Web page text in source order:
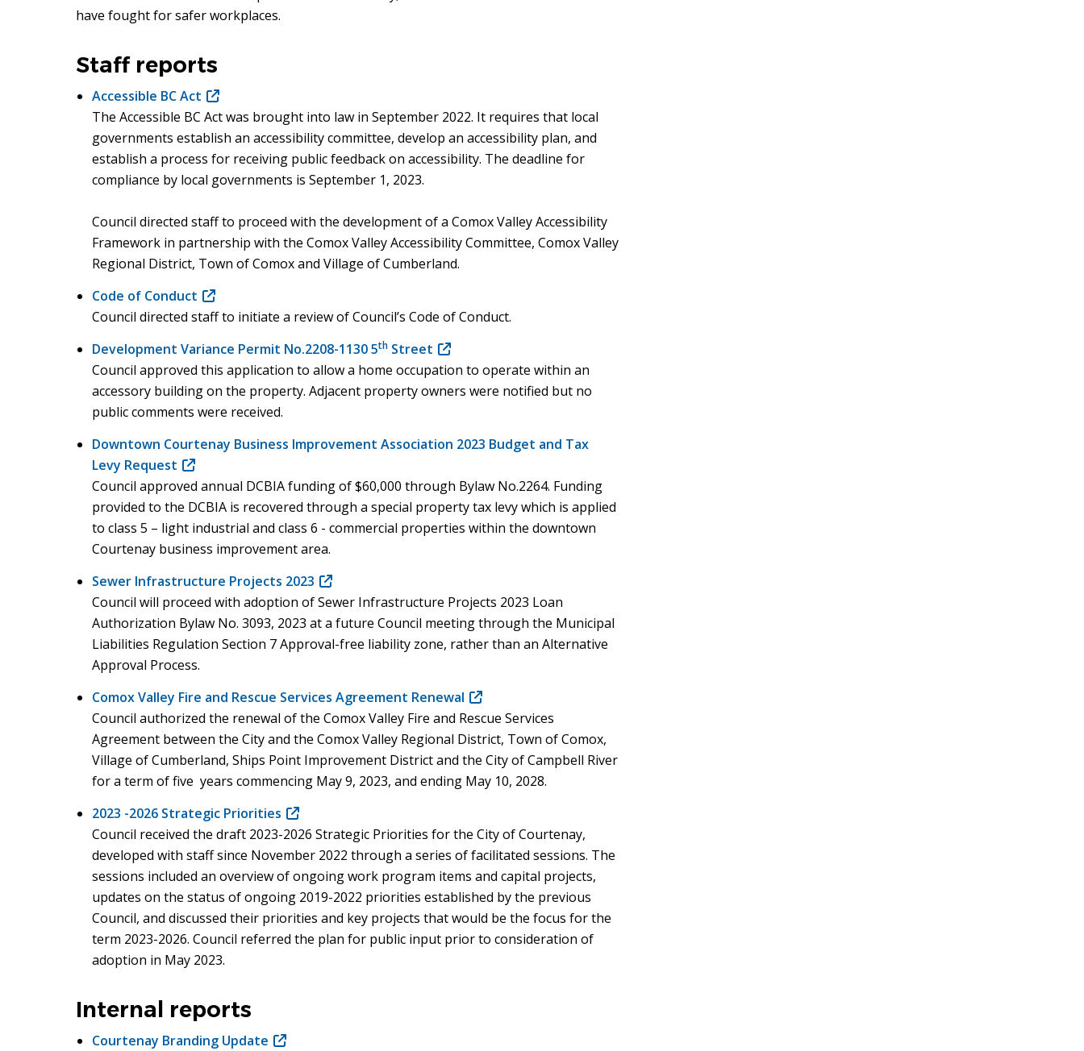
have fought for safer workplaces.
Staff reports
Accessible BC Act (opens
in
new
window)
The Accessible BC Act was brought into law in September 2022. It requires that local
governments establish an accessibility committee, develop an accessibility plan, and
establish a process for receiving public feedback on accessibility. The deadline for
compliance by local governments is September 1, 2023.
Council directed staff to proceed with the development of a Comox Valley Accessibility
Framework in partnership with the Comox Valley Accessibility Committee, Comox Valley
Regional District, Town of Comox and Village of Cumberland.
Code of Conduct (opens
in
window)
Council directed staff to initiate a review of Council’s Code of Conduct.
Development Variance Permit No.2208-1130 5th Street (opens
in
new
Council approved this application to allow a home occupation to operate within an
accessory building on the property. Adjacent property owners were notified but no
public comments were received.
Downtown Courtenay Business Improvement Association 2023 Budget and Tax
Levy Request (opens
in
new
window)
Council approved annual DCBIA funding of $60,000 through Bylaw No.2264. Funding
provided to the DCBIA is recovered through a special property tax levy which is applied
to class 5 – light industrial and class 6 - commercial properties within the downtown
Courtenay business improvement area.
Sewer Infrastructure Projects 2023 (opens
in
new
window)
Council will proceed with adoption of Sewer Infrastructure Projects 2023 Loan
Authorization Bylaw No. 3093, 2023 at a future Council meeting through the Municipal
Liabilities Regulation Section 7 Approval-free liability zone, rather than an Alternative
Approval Process.
Comox Valley Fire and Rescue Services Agreement Renewal (opens
in
new
window)
Council authorized the renewal of the Comox Valley Fire and Rescue Services
Agreement between the City and the Comox Valley Regional District, Town of Comox,
Village of Cumberland, Ships Point Improvement District and the City of Campbell River
for a term of five years commencing May 9, 2023, and ending May 10, 2028.
2023 -2026 Strategic Priorities (opens
in
new
window)
Council received the draft 2023-2026 Strategic Priorities for the City of Courtenay,
developed with staff since November 2022 through a series of facilitated sessions. The
sessions included an overview of ongoing work program items and capital projects,
updates on the status of ongoing 2019-2022 priorities established by the previous
Council, and discussed their priorities and key projects that would be the focus for the
term 2023-2026. Council referred the plan for public input prior to consideration of
adoption in May 2023.
Internal reports
Courtenay Branding Update (opens